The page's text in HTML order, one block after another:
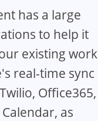
has a large
to help it
existing work
real-time sync
Office365,
as